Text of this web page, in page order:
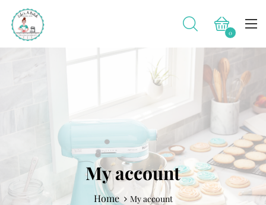
0
My account
Home My account